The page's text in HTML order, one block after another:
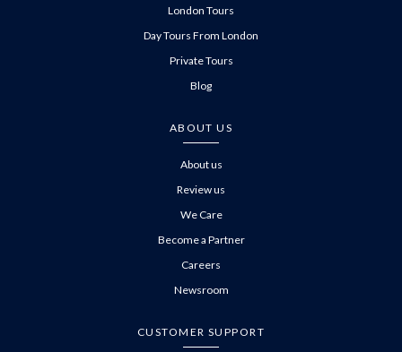
London Tours
Day Tours From London
Private Tours
Blog
ABOUT US
About us
Review us
We Care
Become a Partner
Careers
Newsroom
CUSTOMER SUPPORT